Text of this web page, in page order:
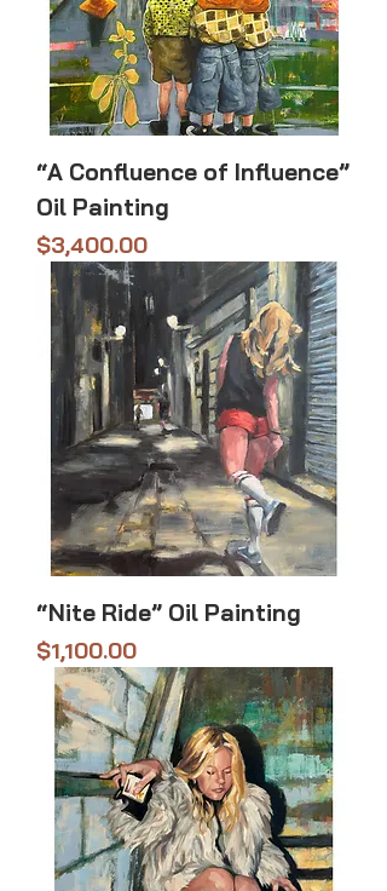
“A Confluence of Influence”
Oil Painting
Price
$3,400.00
“Nite Ride” Oil Painting
Price
$1,100.00